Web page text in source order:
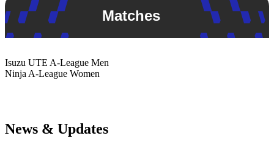
Matches
Isuzu UTE A-League Men
Ninja A-League Women
News & Updates